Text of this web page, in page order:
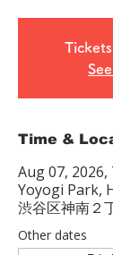
Time &
Aug 07, 2026,
Yoyogi Park,
渋谷区神南２
Other dates